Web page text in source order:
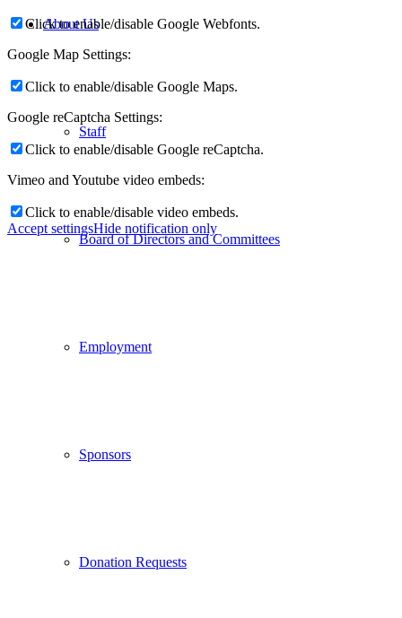
About Us
Staff
Board of Directors and Committees
Employment
Sponsors
Donation Requests
Click to enable/disable Google Webfonts.
Google Map Settings:
Click to enable/disable Google Maps.
Google reCaptcha Settings:
Click to enable/disable Google reCaptcha.
Vimeo and Youtube video embeds:
Click to enable/disable video embeds.
Accept settingsHide notification only